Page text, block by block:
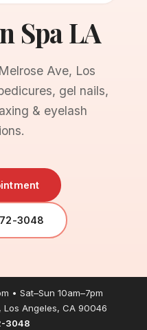
Spa LA
Ave, Los
gel nails,
& eyelash
3048
• Sat–Sun 10am–7pm
Los Angeles, CA 90046
3048